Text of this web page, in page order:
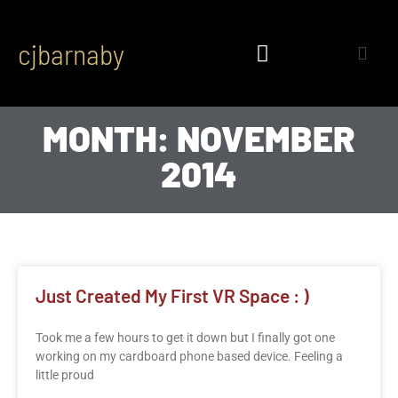
cjbarnaby
MONTH: NOVEMBER
2014
Just Created My First VR Space : )
Took me a few hours to get it down but I finally got one
working on my cardboard phone based device. Feeling a
little proud